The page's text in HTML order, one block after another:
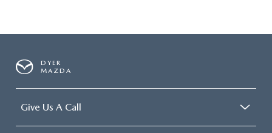
DYER
MAZDA
Give Us A Call